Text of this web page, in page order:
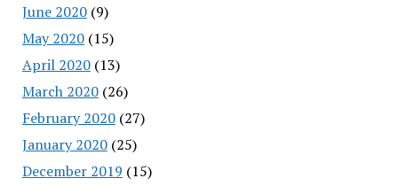
June 2020(9)
May 2020(15)
April 2020(13)
March 2020(26)
February 2020(27)
January 2020(25)
December 2019 (15)